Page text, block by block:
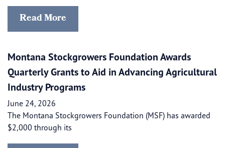
Read More
Montana Stockgrowers Foundation Awards
Quarterly Grants to Aid in Advancing Agricultural
Industry Programs
June 24, 2026
The Montana Stockgrowers Foundation (MSF) has awarded
$2,000 through its